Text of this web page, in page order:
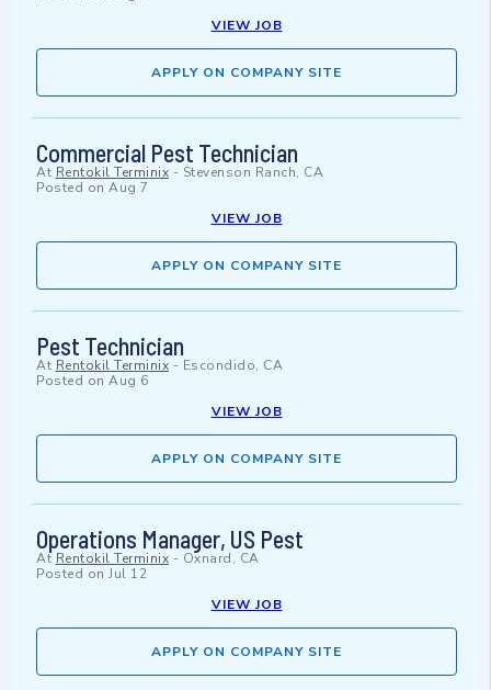
VIEW JOB
APPLY ON COMPANY SITE
Commercial Pest Technician
At Rentokil Terminix - Stevenson Ranch, CA
Posted on Aug 7
VIEW JOB
APPLY ON COMPANY SITE
Pest Technician
At Rentokil Terminix - Escondido, CA
Posted on Aug 6
VIEW JOB
APPLY ON COMPANY SITE
Operations Manager, US Pest
At Rentokil Terminix - Oxnard, CA
Posted on Jul 12
VIEW JOB
APPLY ON COMPANY SITE